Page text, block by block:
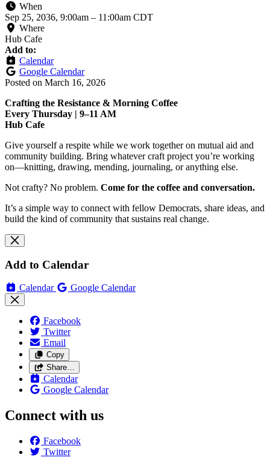
When
Sep 25, 2036, 9:00am – 11:00am CDT
Where
Hub Cafe
Add to:
Calendar
Google Calendar
Posted on March 16, 2026
Crafting the Resistance & Morning Coffee
Every Thursday | 9–11 AM
Hub Cafe
Give yourself a respite while we work together on mutual aid and
community building. Bring whatever craft project you’re working
on—knitting, drawing, mending, journaling, or anything else.
Not crafty? No problem. Come for the coffee and conversation.
It’s a simple way to connect with fellow Democrats, share ideas, and
build the kind of community that sustains real change.
Add to Calendar
Calendar Google Calendar
Facebook
Twitter
Email
Copy
Share…
Calendar
Google Calendar
Connect with us
Facebook
Twitter